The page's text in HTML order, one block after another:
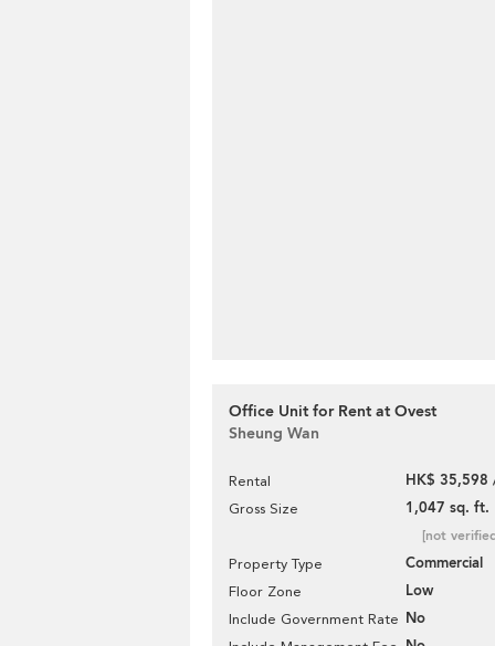
Office Unit for Rent at Ovest
Sheung Wan
Rental HK$ 35,598
Gross Size 1,047 sq. ft.
[not
Property Type Commercial
Floor Zone Low
Include Government Rate No